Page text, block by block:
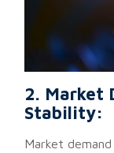
2. Market
Stability:
Market demand